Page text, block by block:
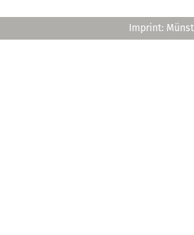
Imprint: